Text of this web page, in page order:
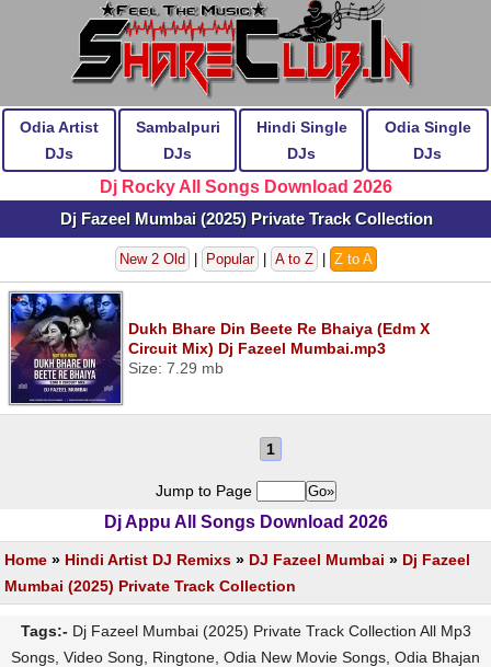
Odia Artist
DJs
Sambalpuri
DJs
Hindi Single
DJs
Odia Single
DJs
Dj Rocky All Songs Download 2026
Dj Fazeel Mumbai (2025) Private Track Collection
New 2 Old Popular A to Z Z to A
Dukh Bhare Din Beete Re Bhaiya (Edm X
Circuit Mix) Dj Fazeel Mumbai.mp3
Size: 7.29 mb
1
Jump to Page
Dj Appu All Songs Download 2026
Home » Hindi Artist DJ Remixs » DJ Fazeel Mumbai » Dj Fazeel
Mumbai (2025) Private Track Collection
Tags:- Dj Fazeel Mumbai (2025) Private Track Collection All Mp3
Songs, Video Song, Ringtone, Odia New Movie Songs, Odia Bhajan